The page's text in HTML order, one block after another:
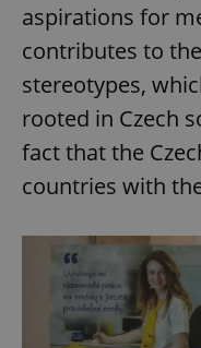
aspirations for
contributes to
stereotypes,
rooted in Czech
fact that the
countries with